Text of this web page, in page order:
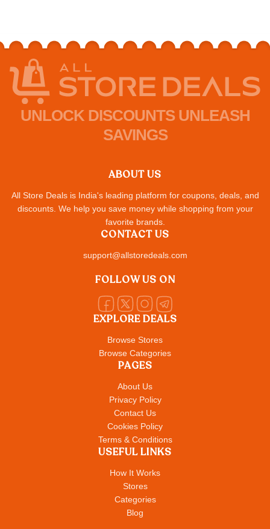
UNLOCK DISCOUNTS UNLEASH
SAVINGS
ABOUT US
All Store Deals is India's leading platform for coupons, deals, and
discounts. We help you save money while shopping from your
favorite brands.
EXPLORE DEALS
Browse Stores
Browse Categories
PAGES
About Us
Privacy Policy
Contact Us
Cookies Policy
Terms & Conditions
USEFUL LINKS
How It Works
Stores
Categories
Blog
CONTACT US
support@allstoredeals.com
FOLLOW US ON